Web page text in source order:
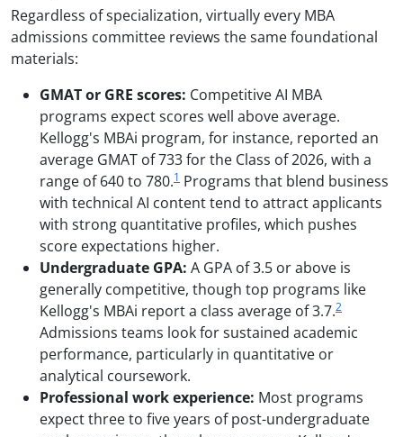
Regardless of specialization, virtually every MBA
admissions committee reviews the same foundational
materials:
GMAT or GRE scores: Competitive AI MBA
programs expect scores well above average.
Kellogg's MBAi program, for instance, reported an
average GMAT of 733 for the Class of 2026, with a
range of 640 to 780.1 Programs that blend business
with technical AI content tend to attract applicants
with strong quantitative profiles, which pushes
score expectations higher.
Undergraduate GPA: A GPA of 3.5 or above is
generally competitive, though top programs like
Kellogg's MBAi report a class average of 3.7.2
Admissions teams look for sustained academic
performance, particularly in quantitative or
analytical coursework.
Professional work experience: Most programs
expect three to five years of post-undergraduate